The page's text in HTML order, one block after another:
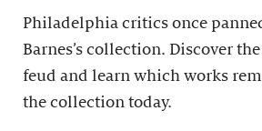
Philadelphia critics once
Barnes’s collection. Discover
feud and learn which works
the collection today.